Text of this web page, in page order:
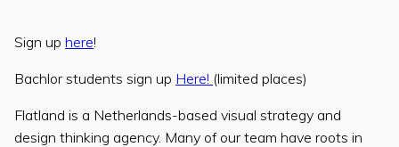
Sign up here!
Bachlor students sign up Here! (limited places)
Flatland is a Netherlands-based visual strategy and
design thinking agency. Many of our team have roots in